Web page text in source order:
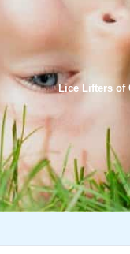
Lice Lifters of